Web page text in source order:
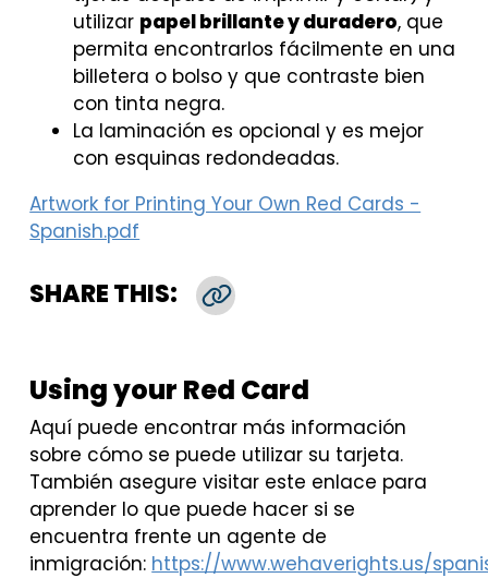
utilizar papel brillante y duradero, que
permita encontrarlos fácilmente en una
billetera o bolso y que contraste bien
con tinta negra.
La laminación es opcional y es mejor
con esquinas redondeadas.
Artwork for Printing Your Own Red Cards -
Spanish.pdf
SHARE THIS:
Using your Red Card
Aquí puede encontrar más información
sobre cómo se puede utilizar su tarjeta.
También asegure visitar este enlace para
aprender lo que puede hacer si se
encuentra frente un agente de
inmigración: https://www.wehaverights.us/